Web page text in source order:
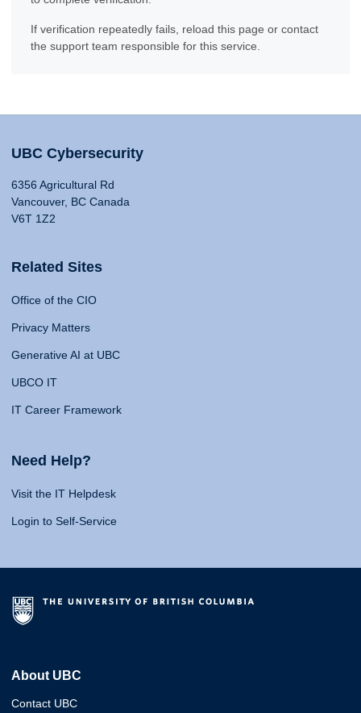
If verification repeatedly fails, reload this page or contact
the support team responsible for this service.
UBC Cybersecurity
6356 Agricultural Rd
Vancouver, BC Canada
V6T 1Z2
Related Sites
Office of the CIO
Privacy Matters
Generative AI at UBC
UBCO IT
IT Career Framework
Need Help?
Visit the IT Helpdesk
Login to Self-Service
About UBC
Contact UBC